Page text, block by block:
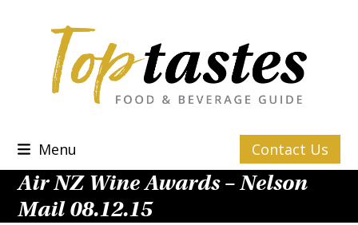
Menu Contact Us
Air NZ Wine Awards – Nelson
Mail 08.12.15